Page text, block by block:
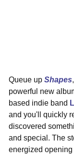
Queue up Shapes
powerful new
based indie band
and you'll quickly
discovered
and special. The
energized opening